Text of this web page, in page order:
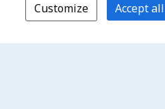
Customize Accept all